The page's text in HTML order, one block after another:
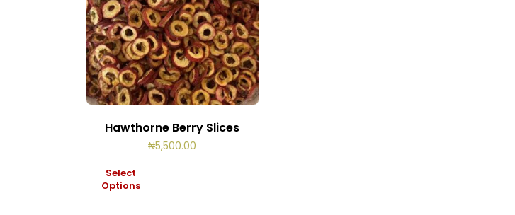
Hawthorne Berry Slices
₦5,500.00
Select
Options